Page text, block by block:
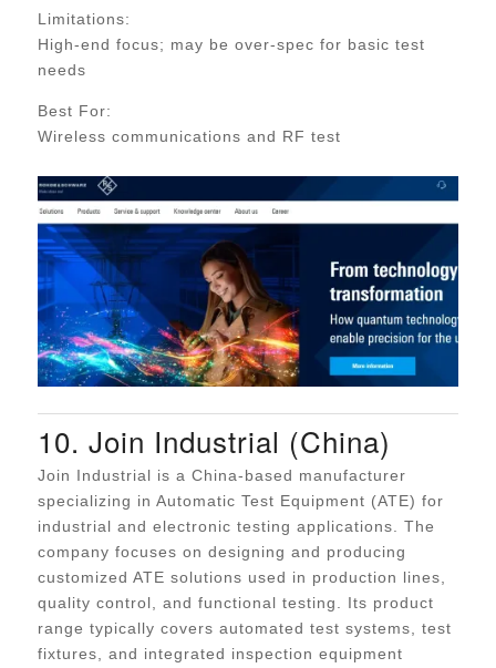
Limitations:
High-end focus; may be over-spec for basic test
needs
Best For:
Wireless communications and RF test
10. Join Industrial (China)
Join Industrial is a China-based manufacturer
specializing in Automatic Test Equipment (ATE) for
industrial and electronic testing applications. The
company focuses on designing and producing
customized ATE solutions used in production lines,
quality control, and functional testing. Its product
range typically covers automated test systems, test
fixtures, and integrated inspection equipment